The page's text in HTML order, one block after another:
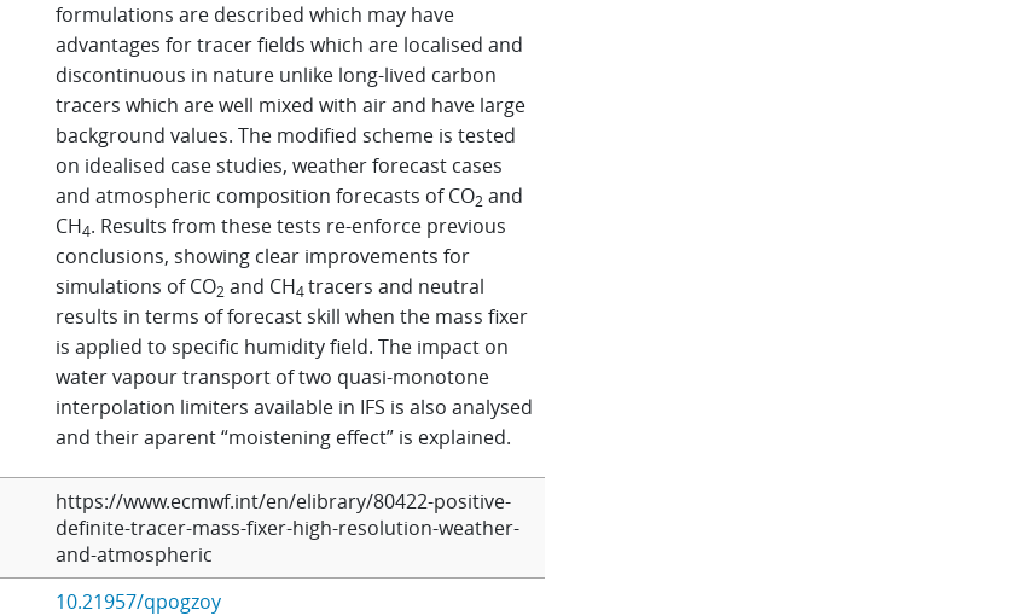
formulations are described which may have
advantages for tracer fields which are localised and
discontinuous in nature unlike long-lived carbon
tracers which are well mixed with air and have large
background values. The modified scheme is tested
on idealised case studies, weather forecast cases
and atmospheric composition forecasts of CO2 and
CH4. Results from these tests re-enforce previous
conclusions, showing clear improvements for
simulations of CO2 and CH4tracers and neutral
results in terms of forecast skill when the mass fixer
is applied to specific humidity field. The impact on
water vapour transport of two quasi-monotone
interpolation limiters available in IFS is also analysed
and their aparent “moistening effect” is explained.
https://www.ecmwf.int/en/elibrary/80422-positive-
definite-tracer-mass-fixer-high-resolution-weather-
and-atmospheric
10.21957/qpogzoy